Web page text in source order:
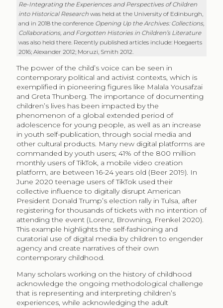
Re-Integrating the Experiences and Perspectives of Children
into Historical Research was held at the University of Edinburgh,
and in 2018 the conference Opening Up the Archives: Collections,
Collaborations, and Forgotten Histories in Children’s Literature
was also held there. Recently published articles include: Hoegaerts
2016; Alexander 2012; Moruzi, Smith 2012.
The power of the child’s voice can be seen in
contemporary political and activist contexts, which is
exemplified in pioneering figures like Malala Yousafzai
and Greta Thunberg. The importance of documenting
children’s lives has been impacted by the
phenomenon of a global extended period of
adolescence for young people, as well as an increase
in youth self-publication, through social media and
other cultural products. Many new digital platforms are
commanded by youth users; 41% of the 800 million
monthly users of TikTok, a mobile video creation
platform, are between 16-24 years old (Beer 2019). In
June 2020 teenage users of TikTok used their
collective influence to digitally disrupt American
President Donald Trump’s election rally in Tulsa, after
registering for thousands of tickets with no intention of
attending the event (Lorenz, Browning, Frenkel 2020).
This example highlights the self-fashioning and
curatorial use of digital media by children to engender
agency and create narratives of their own
contemporary childhood.
Many scholars working on the history of childhood
acknowledge the ongoing methodological challenge
that is representing and interpreting children’s
experiences, while acknowledging the adult